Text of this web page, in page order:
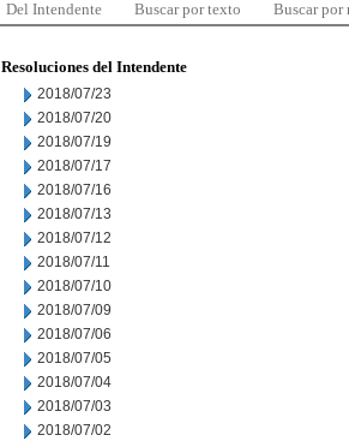
Del Intendente Buscar por texto Buscar por
Resoluciones del Intendente
2018/07/23
2018/07/20
2018/07/19
2018/07/17
2018/07/16
2018/07/13
2018/07/12
2018/07/11
2018/07/10
2018/07/09
2018/07/06
2018/07/05
2018/07/04
2018/07/03
2018/07/02